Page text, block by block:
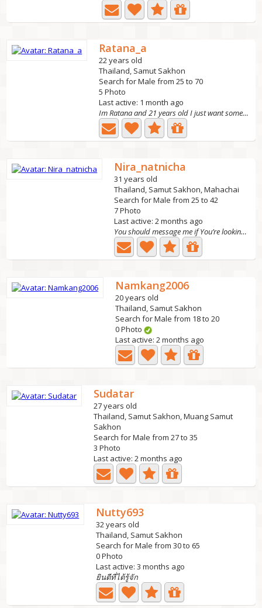
Ratana_a
22 years old
Thailand, Samut Sakhon
Search for Male from 25 to 70
5 Photo
Last active: 1 month ago
Im Ratana and 21 years old I just want someone who makes...
Nira_natnicha
31 years old
Thailand, Samut Sakhon, Mahachai
Search for Male from 25 to 42
7 Photo
Last active: 2 months ago
You should message me if You’re looking for something...
Namkang2006
20 years old
Thailand, Samut Sakhon
Search for Male from 18 to 20
0 Photo
Last active: 2 months ago
Sudatar
27 years old
Thailand, Samut Sakhon, Muang Samut
Sakhon
Search for Male from 27 to 35
3 Photo
Last active: 2 months ago
Nutty693
32 years old
Thailand, Samut Sakhon
Search for Male from 30 to 65
0 Photo
Last active: 3 months ago
ยินดีที่ได้รู้จัก